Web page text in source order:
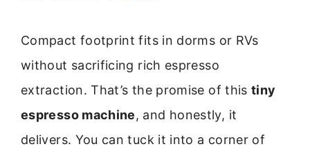
Compact footprint fits in dorms or RVs
without sacrificing rich espresso
extraction. That’s the promise of thistiny
espresso machine, and honestly, it
delivers. You can tuck it into a corner of